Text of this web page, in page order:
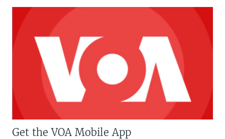
Get the VOA Mobile App